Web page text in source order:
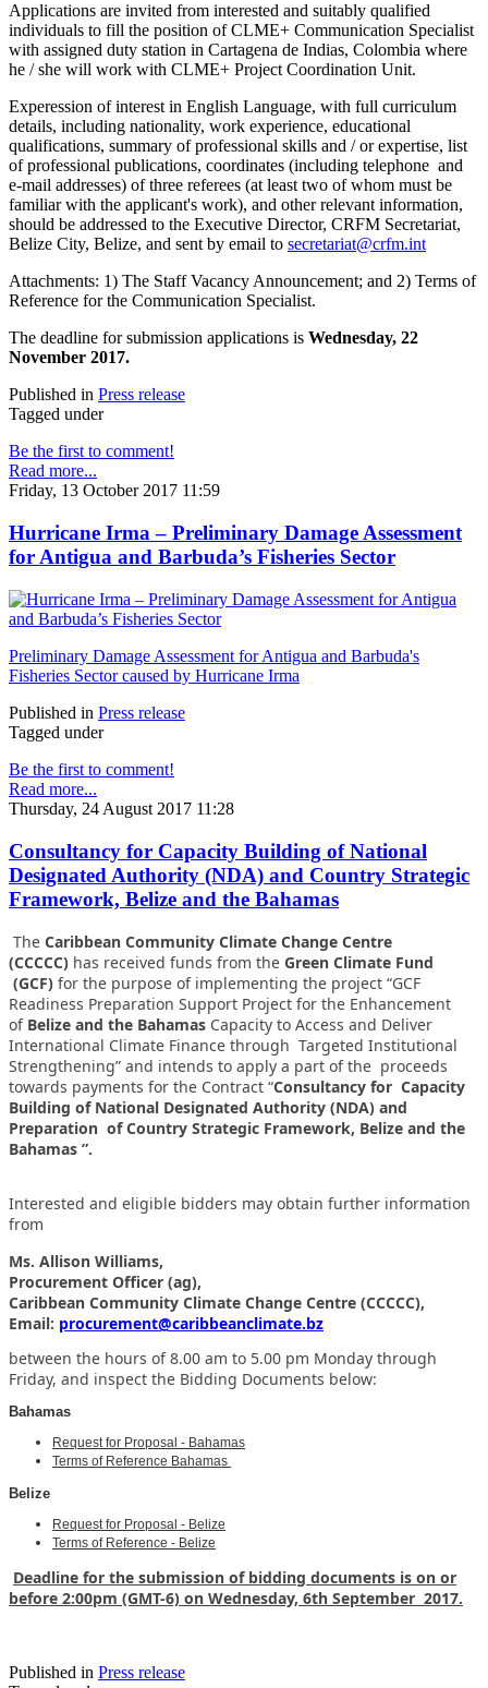
Applications are invited from interested and suitably qualified
individuals to fill the position of CLME+ Communication Specialist
with assigned duty station in Cartagena de Indias, Colombia where
he / she will work with CLME+ Project Coordination Unit.
Experession of interest in English Language, with full curriculum
details, including nationality, work experience, educational
qualifications, summary of professional skills and / or expertise, list
of professional publications, coordinates (including telephone and
e-mail addresses) of three referees (at least two of whom must be
familiar with the applicant's work), and other relevant information,
should be addressed to the Executive Director, CRFM Secretariat,
Belize City, Belize, and sent by email to secretariat@crfm.int
Attachments: 1) The Staff Vacancy Announcement; and 2) Terms of
Reference for the Communication Specialist.
The deadline for submission applications is Wednesday, 22
November 2017.
Published in Press release
Tagged under
Be the first to comment!
Read more...
Friday, 13 October 2017 11:59
Hurricane Irma – Preliminary Damage Assessment
for Antigua and Barbuda’s Fisheries Sector
Preliminary Damage Assessment for Antigua and Barbuda's
Fisheries Sector caused by Hurricane Irma
Published in Press release
Tagged under
Be the first to comment!
Read more...
Thursday, 24 August 2017 11:28
Consultancy for Capacity Building of National
Designated Authority (NDA) and Country Strategic
Framework, Belize and the Bahamas
The Caribbean Community Climate Change Centre
(CCCCC) has received funds from the Green Climate Fund
(GCF) for the purpose of implementing the project “GCF
Readiness Preparation Support Project for the Enhancement
of Belize and the Bahamas Capacity to Access and Deliver
International Climate Finance through Targeted Institutional
Strengthening” and intends to apply a part of the proceeds
towards payments for the Contract “Consultancy for Capacity
Building of National Designated Authority (NDA) and
Preparation of Country Strategic Framework, Belize and the
Bahamas ”.
Interested and eligible bidders may obtain further information
from
Ms. Allison Williams,
Procurement Officer (ag),
Caribbean Community Climate Change Centre (CCCCC),
Email: procurement@caribbeanclimate.bz
between the hours of 8.00 am to 5.00 pm Monday through
Friday, and inspect the Bidding Documents below:
Bahamas
Request for Proposal - Bahamas
Terms of Reference Bahamas
Belize
Request for Proposal - Belize
Terms of Reference - Belize
Deadline for the submission of bidding documents is on or
before 2:00pm (GMT-6) on Wednesday, 6th September 2017.
Published in Press release